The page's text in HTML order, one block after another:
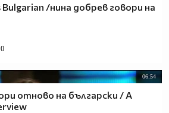
/нина добрев говори на
06:54
отново на български / A